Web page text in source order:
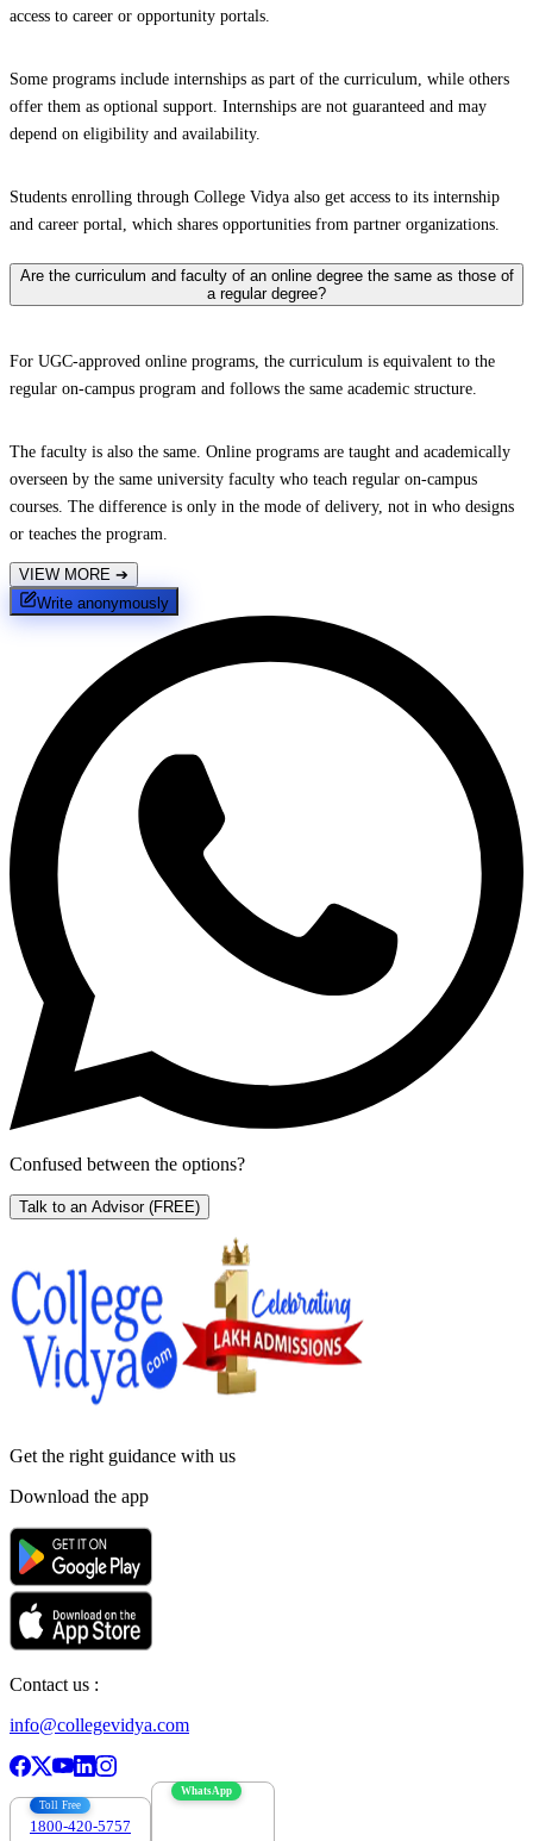
access to career or opportunity portals.
Some programs include internships as part of the curriculum, while others
offer them as optional support. Internships are not guaranteed and may
depend on eligibility and availability.
Students enrolling through College Vidya also get access to its internship
and career portal, which shares opportunities from partner organizations.
Are the curriculum and faculty of an online degree the same as those of
a regular degree?
For UGC-approved online programs, the curriculum is equivalent to the
regular on-campus program and follows the same academic structure.
The faculty is also the same. Online programs are taught and academically
overseen by the same university faculty who teach regular on-campus
courses. The difference is only in the mode of delivery, not in who designs
or teaches the program.
VIEW MORE ➔
Write anonymously
Confused between the options?
Talk to an Advisor (FREE)
Get the right guidance with us
Download the app
Contact us :
info@collegevidya.com
Toll Free
1800-420-5757
WhatsApp